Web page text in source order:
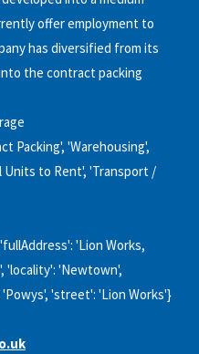
offer employment to
has diversified from its
the contract packing
Packing', 'Warehousing',
Units to Rent', 'Transport /
'Lion Works,
'locality': 'Newtown',
'Powys', 'street': 'Lion Works'}